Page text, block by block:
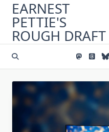
Skip
content
EARNEST
PETTIE'S
ROUGH DRAFT